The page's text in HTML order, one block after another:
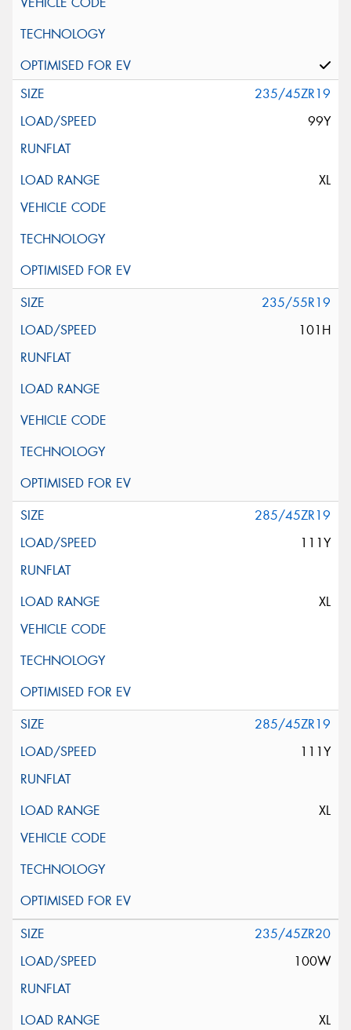
235/45ZR19
99Y
XL
235/55R19
101H
285/45ZR19
111Y
XL
285/45ZR19
111Y
XL
235/45ZR20
100W
XL